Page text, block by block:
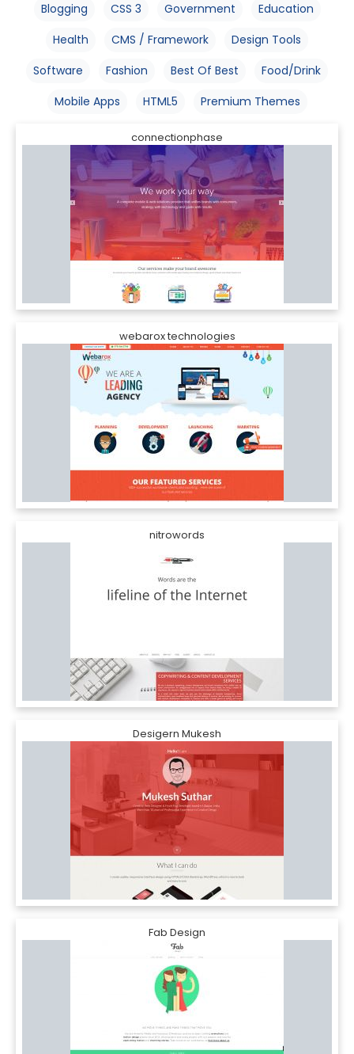
Blogging
CSS 3 Government
Education
Health
CMS / Framework
Design Tools
Software
Fashion Best Of Best
Food/Drink
Mobile Apps
HTML5 Premium Themes
connectionphase
webarox technologies
nitrowords
Desigern Mukesh
Fab Design